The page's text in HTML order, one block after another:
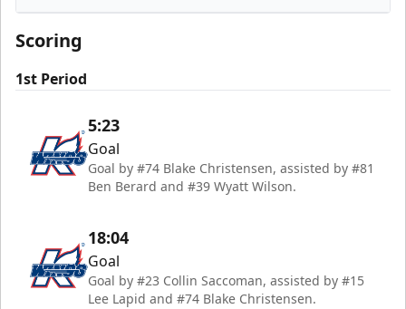
Kalamazoo Wings
Scoring
1st Period
5:23
Goal
Goal by #74 Blake Christensen, assisted by #81
Ben Berard and #39 Wyatt Wilson.
18:04
Goal
Goal by #23 Collin Saccoman, assisted by #15
Lee Lapid and #74 Blake Christensen.